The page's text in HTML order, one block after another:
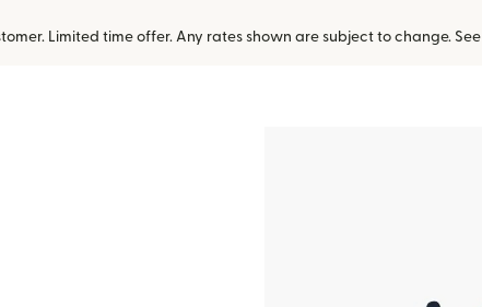
Limited time offer. Any rates shown are subject to change. See